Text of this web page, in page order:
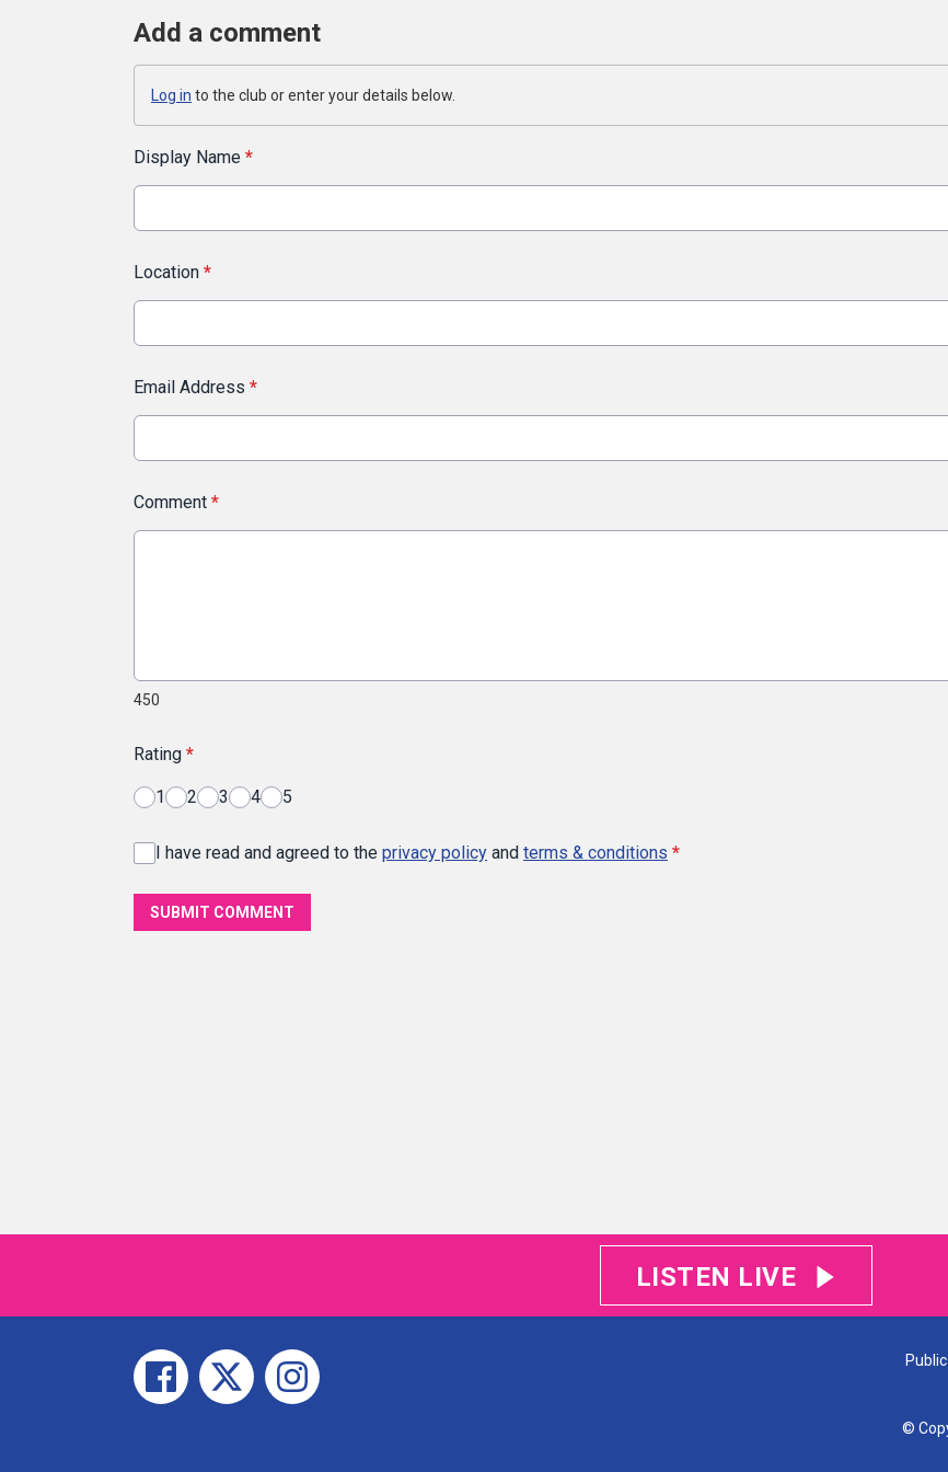
Add a comment
Log in to the club or enter your details below.
Display Name *
Location *
Email Address *
Comment *
450
Rating *
1 2 3 4 5
I have read and agreed to the privacy policy and terms & conditions *
SUBMIT COMMENT
LISTEN LIVE
©